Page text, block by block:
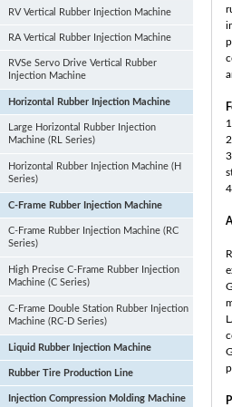
RV Vertical Rubber Injection Machine
RA Vertical Rubber Injection Machine
RVSe Servo Drive Vertical Rubber
Injection Machine
Horizontal Rubber Injection Machine
Large Horizontal Rubber Injection
Machine (RL Series)
Horizontal Rubber Injection Machine (H
Series)
C-Frame Rubber Injection Machine
C-Frame Rubber Injection Machine (RC
Series)
High Precise C-Frame Rubber Injection
Machine (C Series)
C-Frame Double Station Rubber Injection
Machine (RC-D Series)
Liquid Rubber Injection Machine
Rubber Tire Production Line
Injection Compression Molding Machine